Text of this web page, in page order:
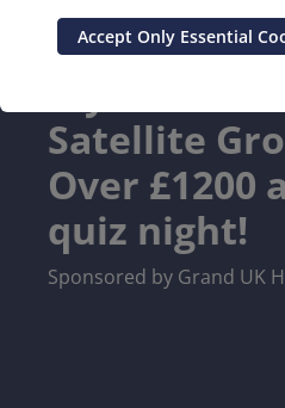
Satellite
Over £1200
quiz night!
Sponsored by Grand UK
Accept Only Essential